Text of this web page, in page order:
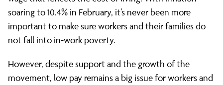
soaring to 10.4% in February, it’s never been more
important to make sure workers and their families do
not fall into in-work poverty.
However, despite support and the growth of the
movement, low pay remains a big issue for workers and